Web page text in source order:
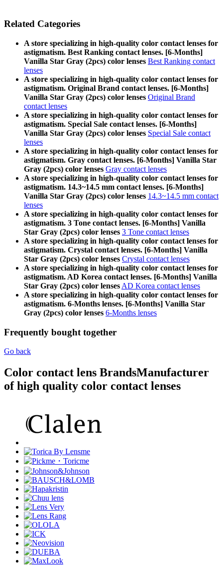
Related Categories
A store specializing in high-quality color contact lenses for
astigmatism. Best Ranking contact lenses. [6-Months]
Vanilla Star Gray (2pcs) color lenses Best Ranking contact
lenses
A store specializing in high-quality color contact lenses for
astigmatism. Original Brand contact lenses. [6-Months]
Vanilla Star Gray (2pcs) color lenses Original Brand
contact lenses
A store specializing in high-quality color contact lenses for
astigmatism. Special Sale contact lenses. [6-Months]
Vanilla Star Gray (2pcs) color lenses Special Sale contact
lenses
A store specializing in high-quality color contact lenses for
astigmatism. Gray contact lenses. [6-Months] Vanilla Star
Gray (2pcs) color lenses Gray contact lenses
A store specializing in high-quality color contact lenses for
astigmatism. 14.3~14.5 mm contact lenses. [6-Months]
Vanilla Star Gray (2pcs) color lenses 14.3~14.5 mm contact
lenses
A store specializing in high-quality color contact lenses for
astigmatism. 3 Tone contact lenses. [6-Months] Vanilla
Star Gray (2pcs) color lenses 3 Tone contact lenses
A store specializing in high-quality color contact lenses for
astigmatism. Crystal contact lenses. [6-Months] Vanilla
Star Gray (2pcs) color lenses Crystal contact lenses
A store specializing in high-quality color contact lenses for
astigmatism. AD Korea contact lenses. [6-Months] Vanilla
Star Gray (2pcs) color lenses AD Korea contact lenses
A store specializing in high-quality color contact lenses for
astigmatism. 6-Months lenses. [6-Months] Vanilla Star
Gray (2pcs) color lenses 6-Months lenses
Frequently bought together
Go back
Color contact lens BrandsManufacturer
of high quality color contact lenses